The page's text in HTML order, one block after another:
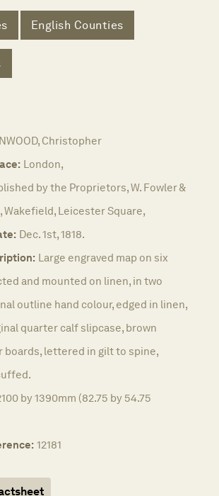
English Counties
Christopher
London,
by the Proprietors, W. Fowler &
Wakefield, Leicester Square,
Dec. 1st, 1818.
Large engraved map on six
and mounted on linen, in two
outline hand colour, edged in linen,
quarter calf slipcase, brown
boards, lettered in gilt to spine,
by 1390mm (82.75 by 54.75
12181